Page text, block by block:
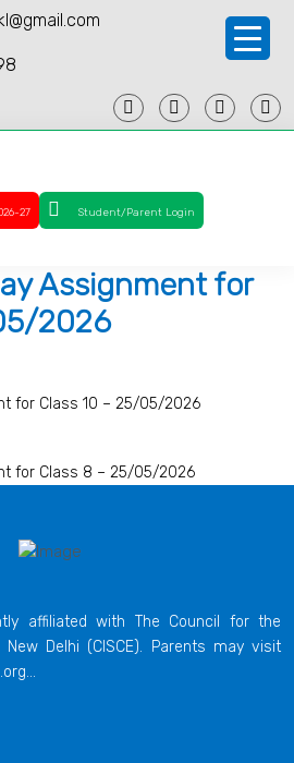
27 Student/Parent Login
Assignment for
2026
for Class 10 – 25/05/2026
for Class 8 – 25/05/2026
affiliated with The Council for the
New Delhi (CISCE). Parents may visit